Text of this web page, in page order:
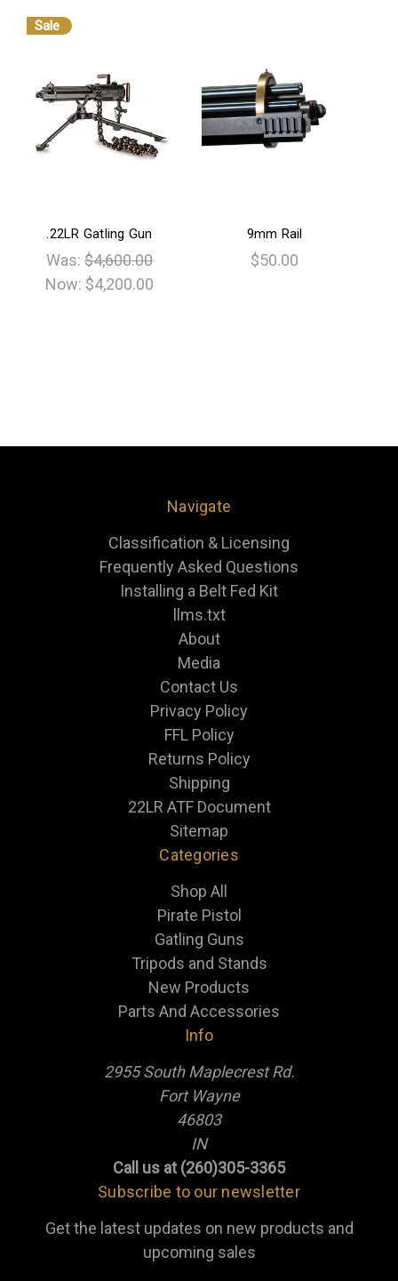
Sale
.22LR Gatling Gun
Was: $4,600.00
Now: $4,200.00
9mm Rail
$50.00
Navigate
Classification & Licensing
Frequently Asked Questions
Installing a Belt Fed Kit
llms.txt
About
Media
Contact Us
Privacy Policy
FFL Policy
Returns Policy
Shipping
22LR ATF Document
Sitemap
Categories
Shop All
Pirate Pistol
Gatling Guns
Tripods and Stands
New Products
Parts And Accessories
Info
2955 South Maplecrest Rd.
Fort Wayne
46803
IN
Call us at (260)305-3365
Subscribe to our newsletter
Get the latest updates on new products and
upcoming sales